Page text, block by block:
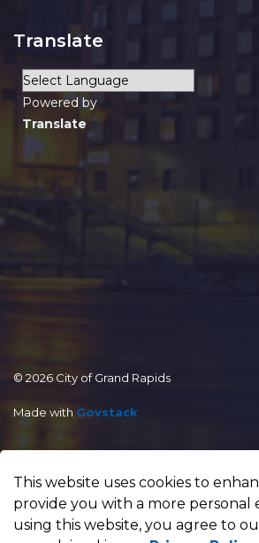
Translate
Powered by
Translate
© 2026 City of Grand Rapids
Made with Govstack
This website uses cookies to
provide you with a more personal
using this website, you agree to